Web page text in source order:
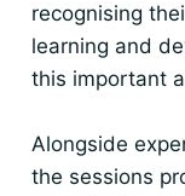
recognising
learning and
this important
Alongside
the sessions